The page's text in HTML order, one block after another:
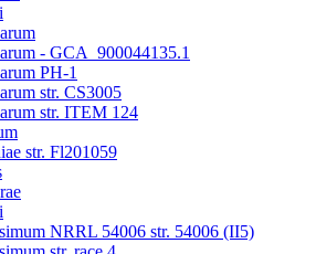
- GCA_900044135.1
PH-1
str. CS3005
str. ITEM 124
str. Fl201059
NRRL 54006 str. 54006 (II5)